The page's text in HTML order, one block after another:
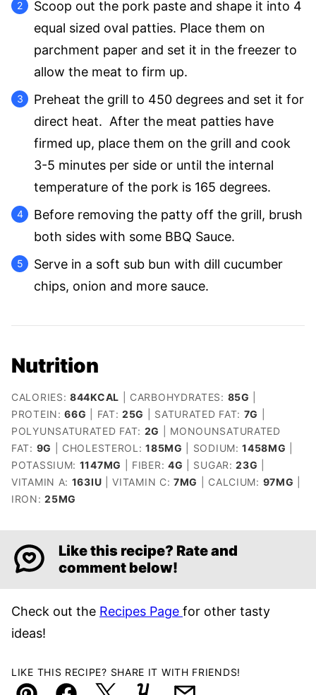
Scoop out the pork paste and shape it into 4
equal sized oval patties. Place them on
parchment paper and set it in the freezer to
allow the meat to firm up.
Preheat the grill to 450 degrees and set it for
direct heat. After the meat patties have
firmed up, place them on the grill and cook
3-5 minutes per side or until the internal
temperature of the pork is 165 degrees.
Before removing the patty off the grill, brush
both sides with some BBQ Sauce.
Serve in a soft sub bun with dill cucumber
chips, onion and more sauce.
Nutrition
CALORIES: 844KCAL CARBOHYDRATES: 85G
PROTEIN:66G FAT:25G SATURATED FAT: 7G
POLYUNSATURATED FAT: 2G
MONOUNSATURATED
FAT: 9G CHOLESTEROL:185MG SODIUM:1458MG
POTASSIUM: 1147MG FIBER: 4G SUGAR:23G
VITAMIN A: 163IU |VITAMIN C:7MG CALCIUM: 97MG
IRON:25MG
Like this recipe? Rate and
comment below!
Check out the Recipes Page for other tasty
ideas!
LIKE THIS RECIPE? SHARE IT WITH FRIENDS!